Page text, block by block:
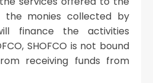
the monies collected by
finance the activities
SHOFCO is not bound
receiving funds from